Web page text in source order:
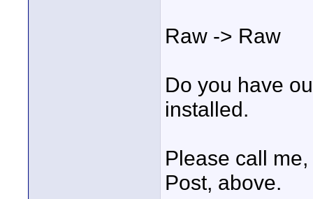
Raw -> Raw
Do you have
installed.
Please call
Post, above.